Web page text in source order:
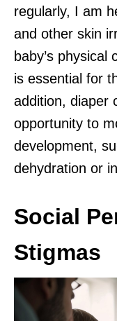
regularly, I am
and other skin
baby’s physical
is essential for
addition, diaper
opportunity to
development,
dehydration or
Social
Stigmas